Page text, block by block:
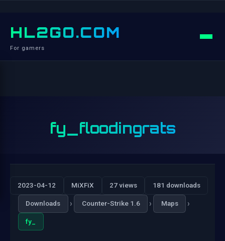
HL2GO.COM
For gamers
fy_floodingrats
2023-04-12 MiXFiX 27 views 181 downloads
Downloads › Counter-Strike 1.6 › Maps ›
fy_